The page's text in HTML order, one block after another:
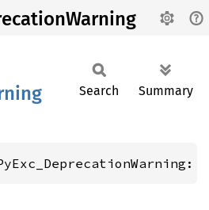
Search Summary